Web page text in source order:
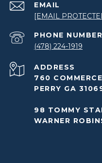
EMAIL
[EMAIL
PHONE NUMBER
(478) 224-1919
ADDRESS
760
PERRY GA
98 TOMMY
WARNER